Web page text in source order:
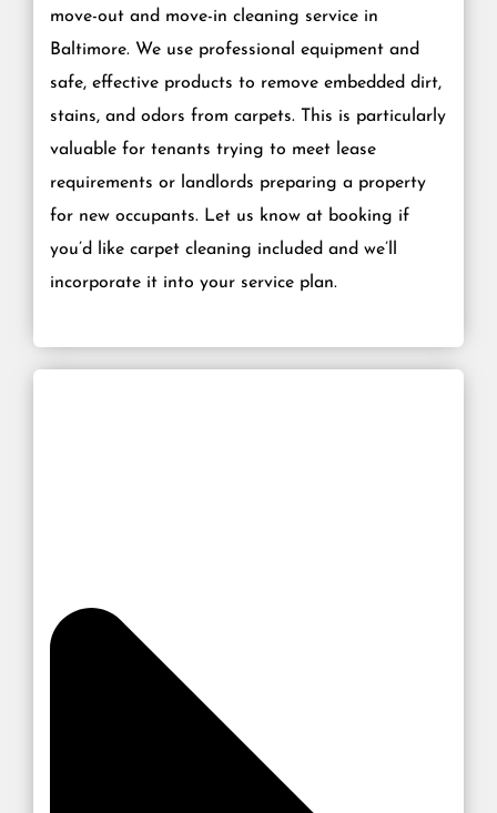
move-out and move-in cleaning service in
Baltimore. We use professional equipment and
safe, effective products to remove embedded dirt,
stains, and odors from carpets. This is particularly
valuable for tenants trying to meet lease
requirements or landlords preparing a property
for new occupants. Let us know at booking if
you’d like carpet cleaning included and we’ll
incorporate it into your service plan.